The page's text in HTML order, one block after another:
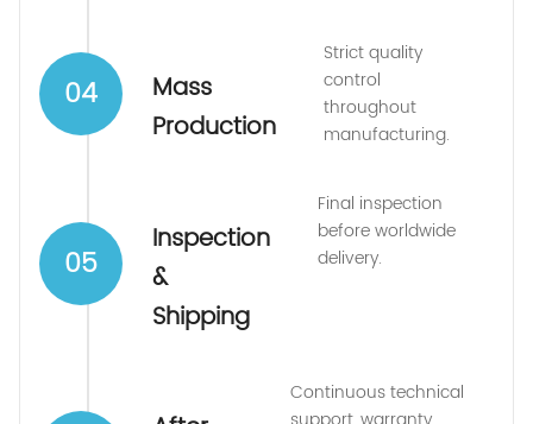
04
Mass
Production
Strict quality
control
throughout
manufacturing.
05
Inspection
&
Shipping
Final inspection
before worldwide
delivery.
Continuous technical